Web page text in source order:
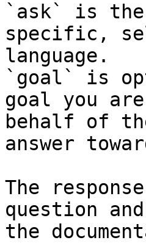
`ask` is the
specific,
language.
`goal` is
goal you
behalf of
answer
The
question
the